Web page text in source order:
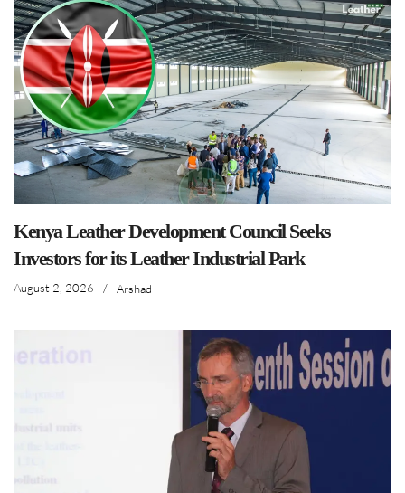
Kenya Leather Development Council Seeks
Investors for its Leather Industrial Park
August 2, 2026 / Arshad